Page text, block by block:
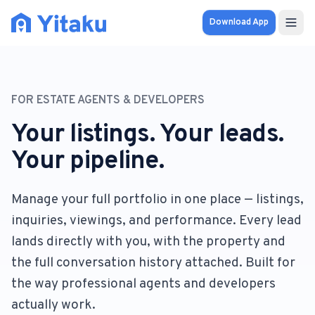
Download App
SOLUTIONS
FOR AUDIENCES
For Property Seekers
FOR ESTATE AGENTS & DEVELOPERS
Your listings. Your leads.
Your pipeline.
Manage your full portfolio in one place — listings,
inquiries, viewings, and performance. Every lead
lands directly with you, with the property and
the full conversation history attached. Built for
the way professional agents and developers
actually work.